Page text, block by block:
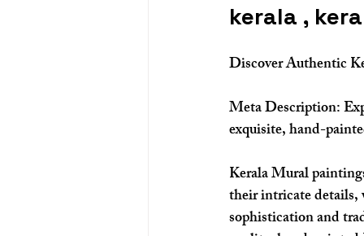
kerala ,
Discover Authentic
Meta Description:
exquisite, hand-
Kerala Mural
their intricate details,
sophistication and